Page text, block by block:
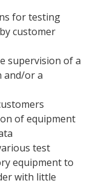
for testing
customer
supervision of a
and/or a
of equipment
test
equipment to
with little